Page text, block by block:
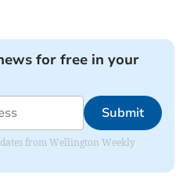
for free in your
Submit
from Wellington Weekly